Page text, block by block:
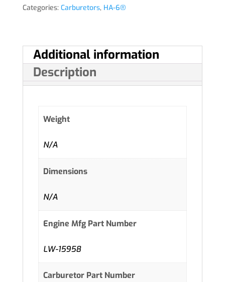
Categories: Carburetors, HA-6®
Additional information
Description
Weight
N/A
Dimensions
N/A
Engine Mfg Part Number
LW-15958
Carburetor Part Number